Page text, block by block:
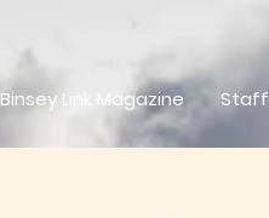
Binsey Link Magazine Staff